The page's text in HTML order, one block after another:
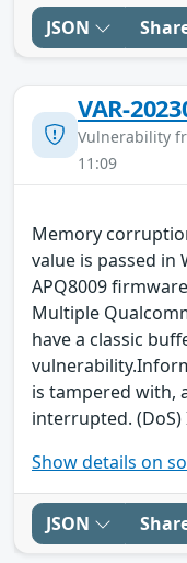
JSON
VAR-
Vulnerability
11:09
Memory
value is passed in
APQ8009
Multiple
have a classic
is tampered with,
interrupted.
Show details on
JSON